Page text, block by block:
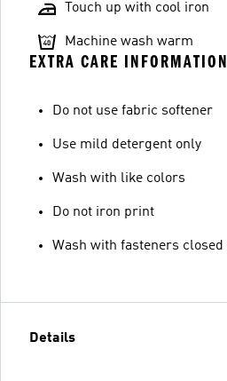
Touch up with cool iron
Machine wash warm
EXTRA CARE INFORMATION
Do not use fabric softener
Use mild detergent only
Wash with like colors
Do not iron print
Wash with fasteners closed
Details